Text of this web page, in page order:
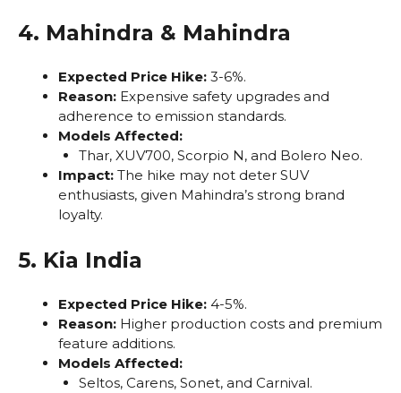
4. Mahindra & Mahindra
Expected Price Hike: 3-6%.
Reason: Expensive safety upgrades and
adherence to emission standards.
Models Affected:
Thar, XUV700, Scorpio N, and Bolero Neo.
Impact: The hike may not deter SUV
enthusiasts, given Mahindra’s strong brand
loyalty.
5. Kia India
Expected Price Hike: 4-5%.
Reason: Higher production costs and premium
feature additions.
Models Affected:
Seltos, Carens, Sonet, and Carnival.